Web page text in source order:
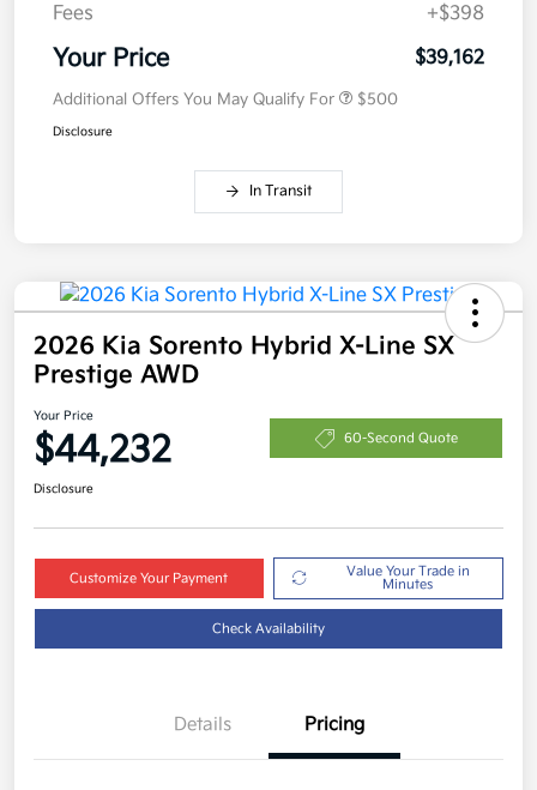
Fees
+$398
Your Price $39,162
Additional Offers You May Qualify For $500
Disclosure
In Transit
2026 Kia Sorento Hybrid X-Line SX
Prestige AWD
Your Price
$44,232 60-Second Quote
Disclosure
Customize Your Payment
Value Your Trade in
Minutes
Check Availability
Details Pricing